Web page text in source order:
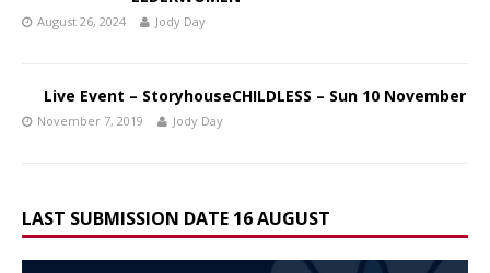
August 26, 2024 Jody Day
Live Event – StoryhouseCHILDLESS – Sun 10 November
November 7, 2019 Jody Day
LAST SUBMISSION DATE 16 AUGUST